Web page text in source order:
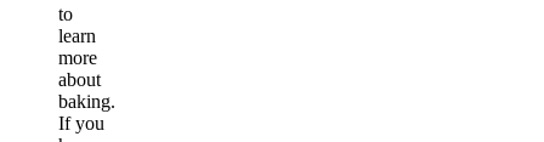
to
learn
more
about
baking.
If you